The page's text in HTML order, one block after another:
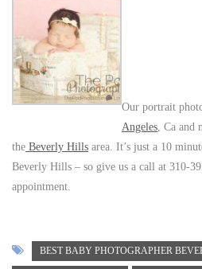
Our portrait
Angeles, Ca and
the Beverly Hills area. It’s just a 10
Beverly Hills – so give us a call at 310-
appointment.
BEST BABY PHOTOGRAPHER